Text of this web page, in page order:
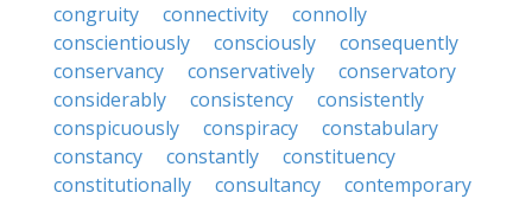
congruity
connectivity
connolly
conscientiously
consciously
consequently
conservancy
conservatively
conservatory
considerably
consistency
consistently
conspicuously
conspiracy
constabulary
constancy
constantly
constituency
constitutionally
consultancy
contemporary